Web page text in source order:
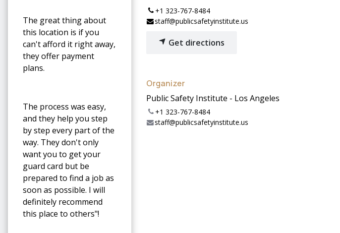
The great thing about
this location is if you
can't afford it right away,
they offer payment
plans.
The process was easy,
and they help you step
by step every part of the
way. They don't only
want you to get your
guard card but be
prepared to find a job as
soon as possible. I will
definitely recommend
this place to others"!
+1 323-767-8484
staff@publicsafetyinstitute.us
Get directions
Organizer
Public Safety Institute - Los Angeles
+1 323-767-8484
staff@publicsafetyinstitute.us